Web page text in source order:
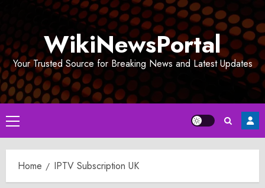
WikiNewsPortal
Your Trusted Source for Breaking News and Latest Updates
Primary
Menu
Home IPTV Subscription UK